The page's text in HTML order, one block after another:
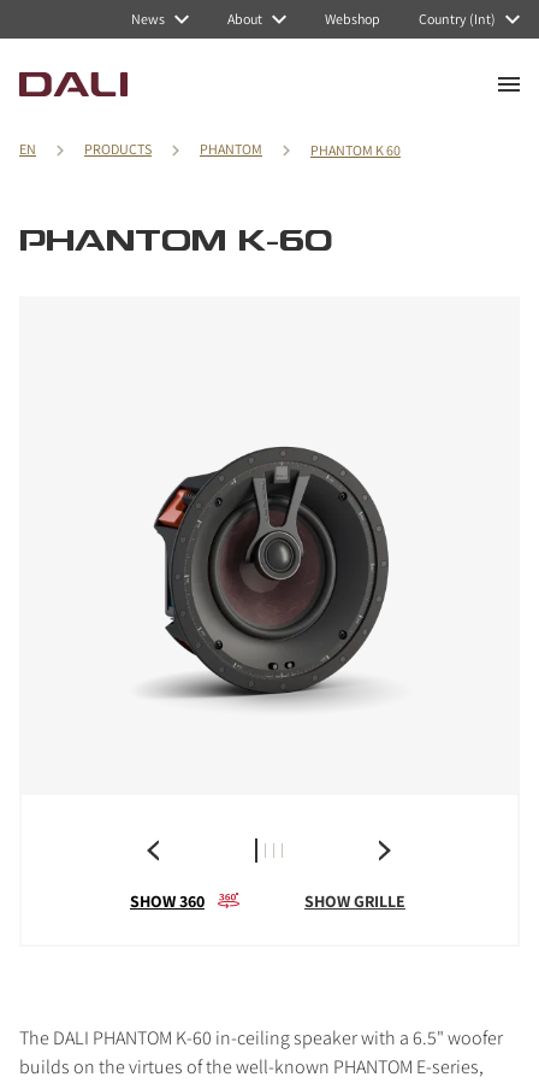
News About Webshop Country (Int)
EN PRODUCTS PHANTOM PHANTOM K 60
PHANTOM K-60
SHOW 360 SHOW GRILLE
The DALI PHANTOM K-60 in-ceiling speaker with a 6.5" woofer
builds on the virtues of the well-known PHANTOM E-series,